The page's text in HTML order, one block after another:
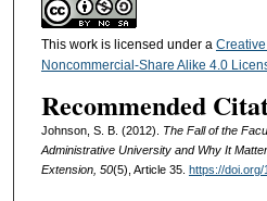
This work is licensed under a
Noncommercial-Share Alike 4.0
Recommended
Johnson, S. B. (2012). The Fall of the
Administrative University and Why It
Extension, 50(5), Article 35. https://doi.org/